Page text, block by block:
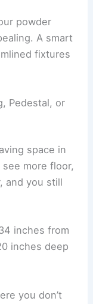
powder
A smart
fixtures
Pedestal, or
space in
more floor,
and you still
inches from
inches deep
you don’t